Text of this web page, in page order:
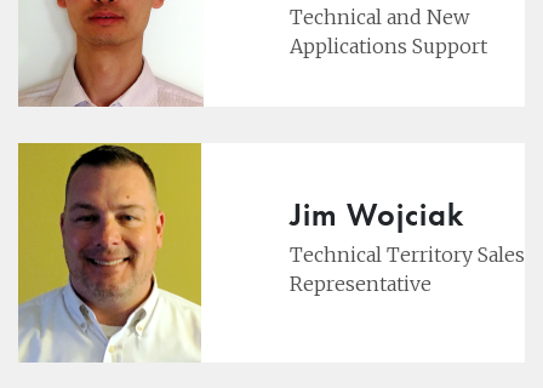
Technical and New
Applications Support
Jim Wojciak
Technical Territory Sales
Representative